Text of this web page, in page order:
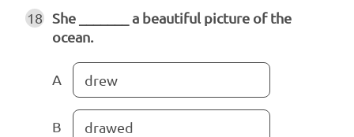
18
She _______ a beautiful picture of the
ocean.
A drew
B drawed